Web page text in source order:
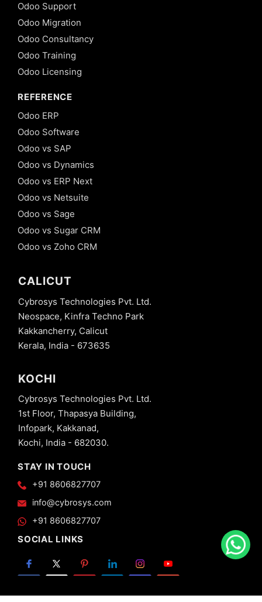
Odoo Support
Odoo Migration
Odoo Consultancy
Odoo Training
Odoo Licensing
REFERENCE
Odoo ERP
Odoo Software
Odoo vs SAP
Odoo vs Dynamics
Odoo vs ERP Next
Odoo vs Netsuite
Odoo vs Sage
Odoo vs Sugar CRM
Odoo vs Zoho CRM
CALICUT
Cybrosys Technologies Pvt. Ltd.
Neospace, Kinfra Techno Park
Kakkancherry, Calicut
Kerala, India - 673635
KOCHI
Cybrosys Technologies Pvt. Ltd.
1st Floor, Thapasya Building,
Infopark, Kakkanad,
Kochi, India - 682030.
STAY IN TOUCH
+91 8606827707
info@cybrosys.com
+91 8606827707
SOCIAL LINKS